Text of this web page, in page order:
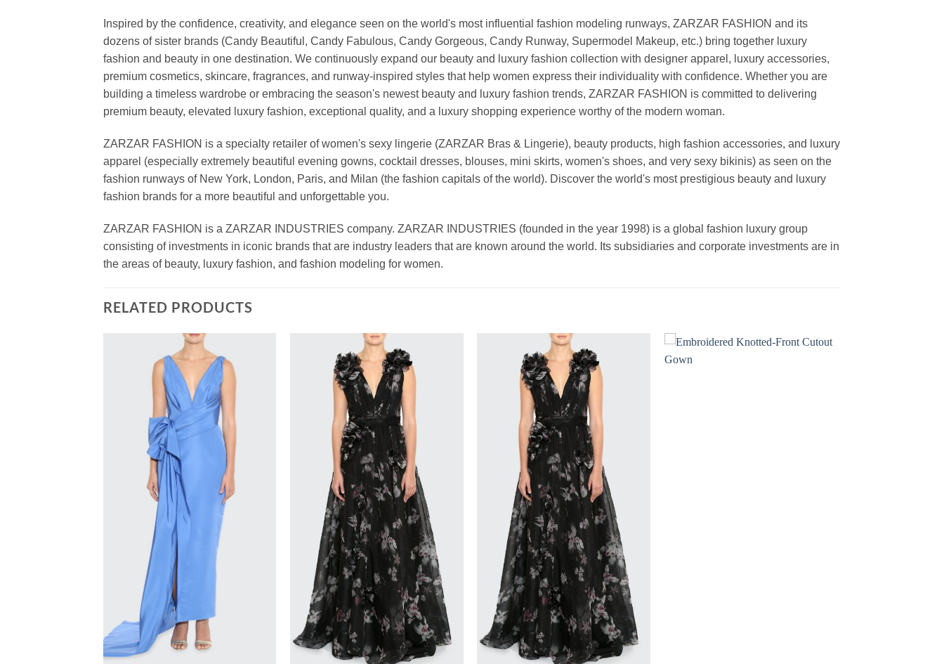
Inspired by the confidence, creativity, and elegance seen on the world's most influential fashion modeling runways, ZARZAR FASHION and its
dozens of sister brands (Candy Beautiful, Candy Fabulous, Candy Gorgeous, Candy Runway, Supermodel Makeup, etc.) bring together luxury
fashion and beauty in one destination. We continuously expand our beauty and luxury fashion collection with designer apparel, luxury accessories,
premium cosmetics, skincare, fragrances, and runway-inspired styles that help women express their individuality with confidence. Whether you are
building a timeless wardrobe or embracing the season's newest beauty and luxury fashion trends, ZARZAR FASHION is committed to delivering
premium beauty, elevated luxury fashion, exceptional quality, and a luxury shopping experience worthy of the modern woman.
ZARZAR FASHION is a specialty retailer of women's sexy lingerie (ZARZAR Bras & Lingerie), beauty products, high fashion accessories, and luxury
apparel (especially extremely beautiful evening gowns, cocktail dresses, blouses, mini skirts, women's shoes, and very sexy bikinis) as seen on the
fashion runways of New York, London, Paris, and Milan (the fashion capitals of the world). Discover the world's most prestigious beauty and luxury
fashion brands for a more beautiful and unforgettable you.
ZARZAR FASHION is a ZARZAR INDUSTRIES company. ZARZAR INDUSTRIES (founded in the year 1998) is a global fashion luxury group
consisting of investments in iconic brands that are industry leaders that are known around the world. Its subsidiaries and corporate investments are in
the areas of beauty, luxury fashion, and fashion modeling for women.
RELATED PRODUCTS